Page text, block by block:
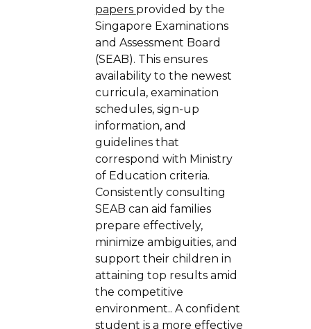
papers provided by the
Singapore Examinations
and Assessment Board
(SEAB). This ensures
availability to the newest
curricula, examination
schedules, sign-up
information, and
guidelines that
correspond with Ministry
of Education criteria.
Consistently consulting
SEAB can aid families
prepare effectively,
minimize ambiguities, and
support their children in
attaining top results amid
the competitive
environment.. A confident
student is a more effective